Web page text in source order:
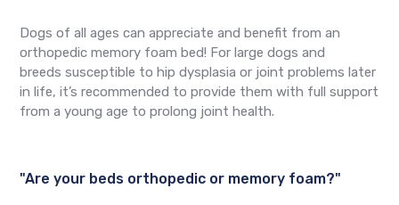
Dogs of all ages can appreciate and benefit from an
orthopedic memory foam bed! For large dogs and
breeds susceptible to hip dysplasia or joint problems later
in life, it’s recommended to provide them with full support
from a young age to prolong joint health.
"Are your beds orthopedic or memory foam?"